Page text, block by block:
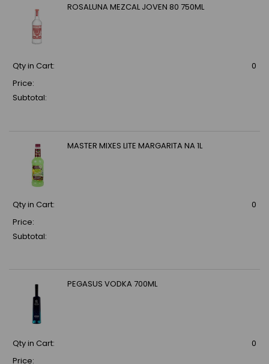
ROSALUNA MEZCAL JOVEN 80 750ML
Qty in Cart:
0
Price:
Subtotal:
MASTER MIXES LITE MARGARITA NA 1L
Qty in Cart:
0
Price:
Subtotal:
PEGASUS VODKA 700ML
Qty in Cart:
0
Price: